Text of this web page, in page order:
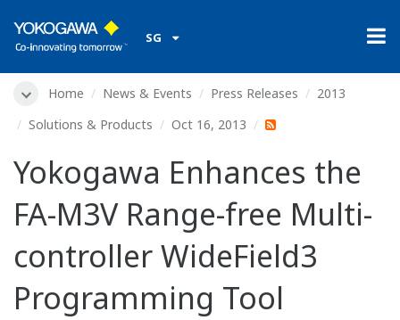
SG
Home News & Events Press Releases
2013
Solutions & Products
Oct 16, 2013
Yokogawa Enhances the
FA-M3V Range-free Multi-
controller WideField3
Programming Tool